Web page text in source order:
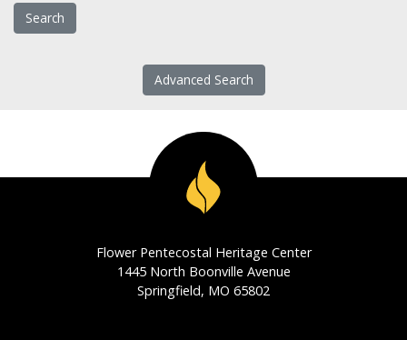
Advanced Search
Flower Pentecostal Heritage Center
1445 North Boonville Avenue
Springfield, MO 65802